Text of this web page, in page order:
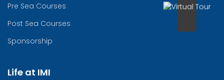
Pre Sea Courses
Post Sea Courses
Sponsorship
Life at IMI